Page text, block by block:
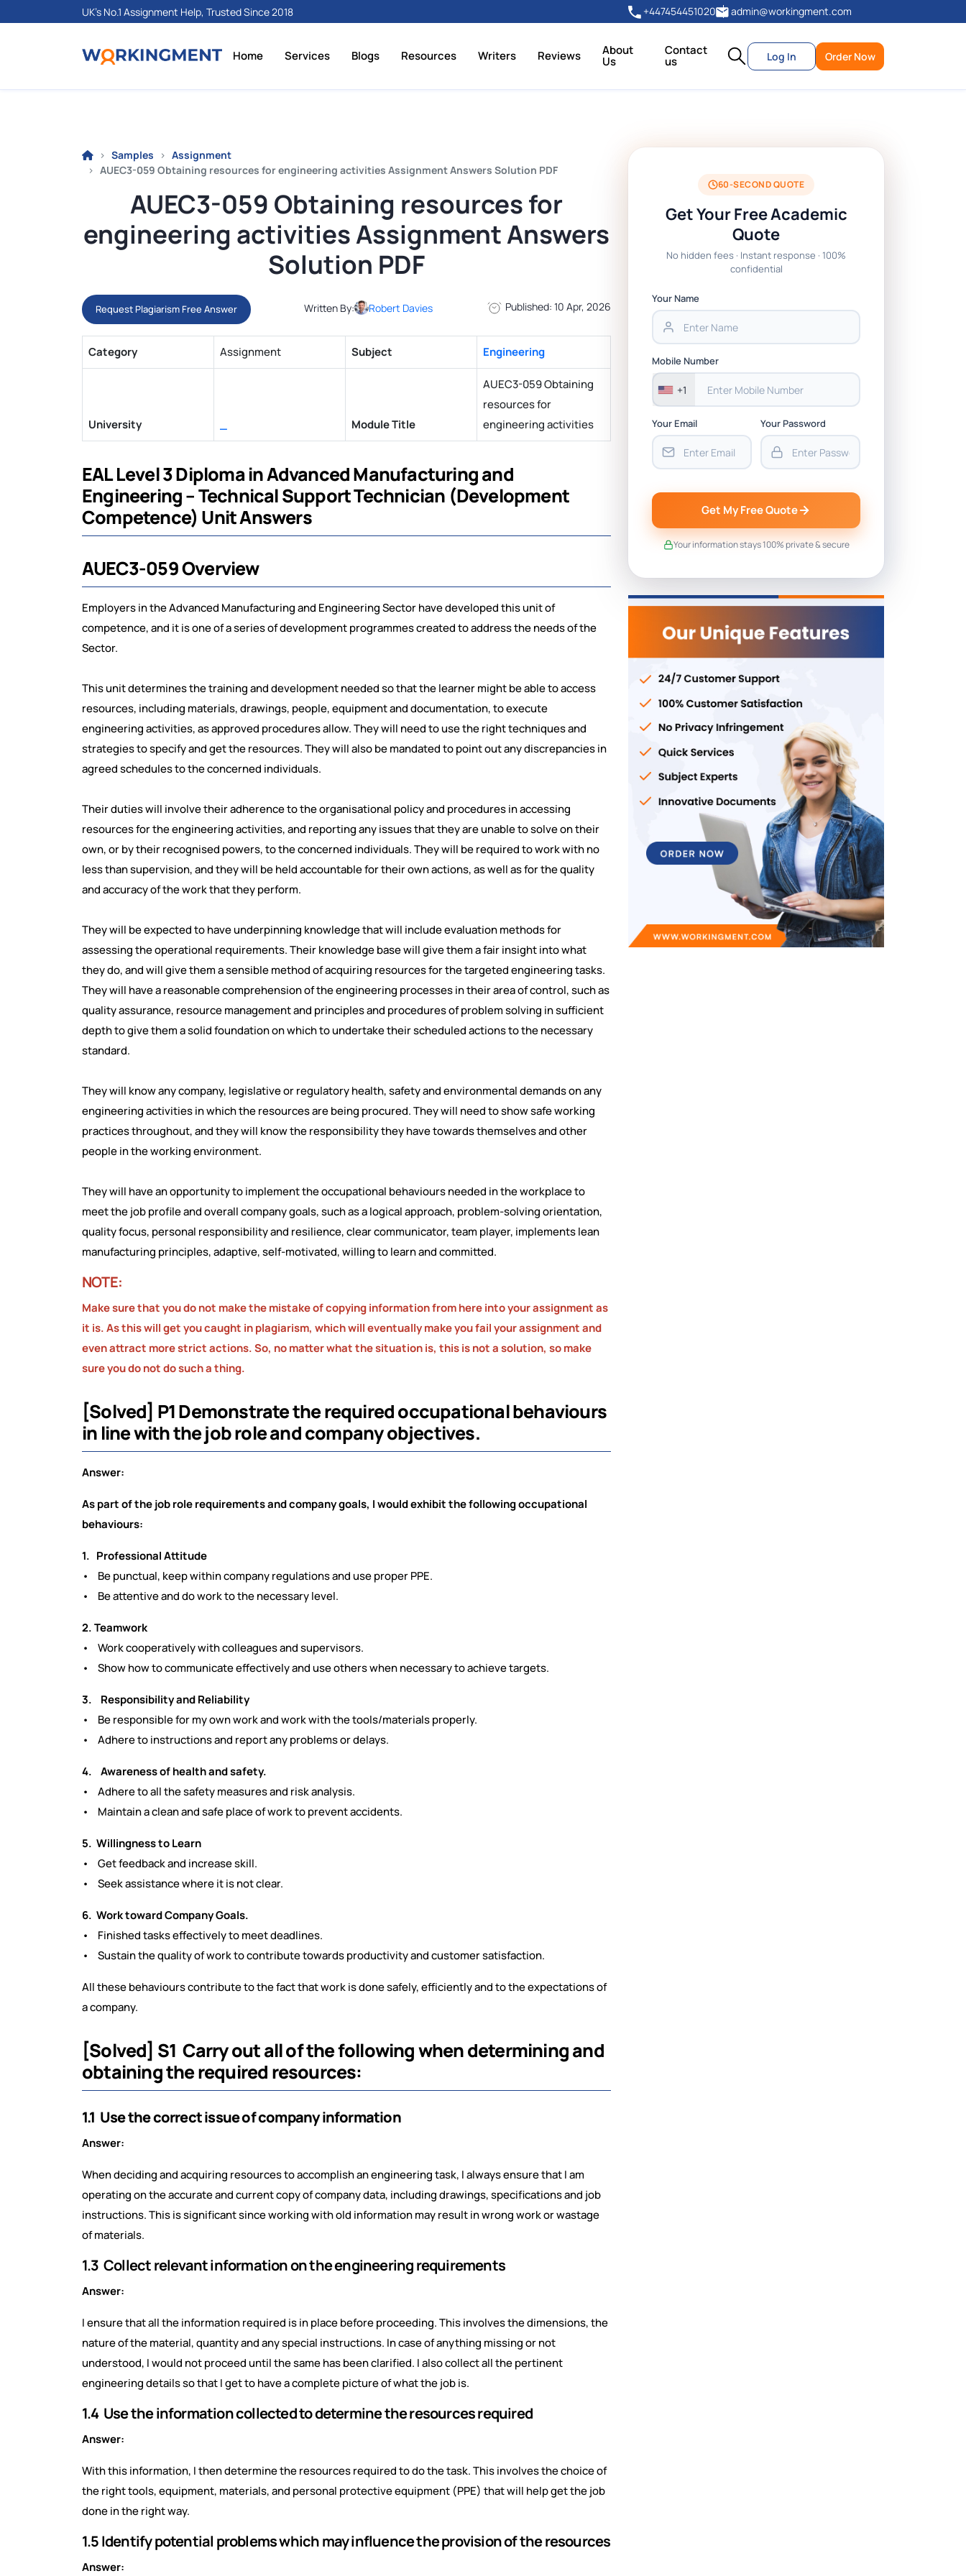
UK's No.1 Assignment Help, Trusted Since 2018 +447454451020 admin@workingment.com
Home Services Blogs Resources Writers Reviews About
Us
Contact
us Log In Order Now
Samples
Assignment
AUEC3-059 Obtaining resources for engineering activities Assignment Answers Solution PDF
AUEC3-059 Obtaining resources for
engineering activities Assignment Answers
Solution PDF
Request Plagiarism Free Answer Written By: Robert Davies Published: 10 Apr, 2026
Category Assignment Subject Engineering
University _ Module Title
AUEC3-059 Obtaining
resources for
engineering activities
EAL Level 3 Diploma in Advanced Manufacturing and
Engineering – Technical Support Technician (Development
Competence) Unit Answers
AUEC3-059 Overview
Employers in the Advanced Manufacturing and Engineering Sector have developed this unit of
competence, and it is one of a series of development programmes created to address the needs of the
Sector.
This unit determines the training and development needed so that the learner might be able to access
resources, including materials, drawings, people, equipment and documentation, to execute
engineering activities, as approved procedures allow. They will need to use the right techniques and
strategies to specify and get the resources. They will also be mandated to point out any discrepancies in
agreed schedules to the concerned individuals.
Their duties will involve their adherence to the organisational policy and procedures in accessing
resources for the engineering activities, and reporting any issues that they are unable to solve on their
own, or by their recognised powers, to the concerned individuals. They will be required to work with no
less than supervision, and they will be held accountable for their own actions, as well as for the quality
and accuracy of the work that they perform.
They will be expected to have underpinning knowledge that will include evaluation methods for
assessing the operational requirements. Their knowledge base will give them a fair insight into what
they do, and will give them a sensible method of acquiring resources for the targeted engineering tasks.
They will have a reasonable comprehension of the engineering processes in their area of control, such as
quality assurance, resource management and principles and procedures of problem solving in sufficient
depth to give them a solid foundation on which to undertake their scheduled actions to the necessary
standard.
They will know any company, legislative or regulatory health, safety and environmental demands on any
engineering activities in which the resources are being procured. They will need to show safe working
practices throughout, and they will know the responsibility they have towards themselves and other
people in the working environment.
They will have an opportunity to implement the occupational behaviours needed in the workplace to
meet the job profile and overall company goals, such as a logical approach, problem-solving orientation,
quality focus, personal responsibility and resilience, clear communicator, team player, implements lean
manufacturing principles, adaptive, self-motivated, willing to learn and committed.
NOTE:
Make sure that you do not make the mistake of copying information from here into your assignment as
it is. As this will get you caught in plagiarism, which will eventually make you fail your assignment and
even attract more strict actions. So, no matter what the situation is, this is not a solution, so make
sure you do not do such a thing.
[Solved] P1 Demonstrate the required occupationalbehaviours
in line with the job role and company objectives.
Answer:
As part of the job role requirements and company goals, I would exhibit the following occupational
behaviours:
1. Professional Attitude
• Be punctual, keep within company regulations and use proper PPE.
• Be attentive and do work to the necessary level.
2. Teamwork
• Work cooperatively with colleagues and supervisors.
• Show how to communicate effectively and use others when necessary to achieve targets.
3. Responsibility and Reliability
• Be responsible for my own work and work with the tools/materials properly.
• Adhere to instructions and report any problems or delays.
4. Awareness of health and safety.
• Adhere to all the safety measures and risk analysis.
• Maintain a clean and safe place of work to prevent accidents.
5. Willingness to Learn
• Get feedback and increase skill.
• Seek assistance where it is not clear.
6. Work toward Company Goals.
• Finished tasks effectively to meet deadlines.
• Sustain the quality of work to contribute towards productivity and customer satisfaction.
All these behaviours contribute to the fact that work is done safely, efficiently and to the expectations of
a company.
[Solved] S1 Carry out all of the following when determining and
obtaining the required resources:
1.1 Use the correct issue of company information
Answer:
When deciding and acquiring resources to accomplish an engineering task, I always ensure that I am
operating on the accurate and current copy of company data, including drawings, specifications and job
instructions. This is significant since working with old information may result in wrong work or wastage
of materials.
1.3 Collect relevant information on the engineering requirements
Answer:
I ensure that all the information required is in place before proceeding. This involves the dimensions, the
nature of the material, quantity and any special instructions. In case of anything missing or not
understood, I would not proceed until the same has been clarified. I also collect all the pertinent
engineering details so that I get to have a complete picture of what the job is.
1.4 Use the information collected to determine the resources required
Answer:
With this information, I then determine the resources required to do the task. This involves the choice of
the right tools, equipment, materials, and personal protective equipment (PPE) that will help get the job
done in the right way.
1.5 Identify potential problems which may influence the provision of the resources
Answer:
60-SECOND QUOTE
Get Your Free Academic
Quote
No hidden fees · Instant response · 100%
confidential
Your Name
Mobile Number
+1
Your Email Your Password
Get My Free Quote
Your information stays 100% private & secure